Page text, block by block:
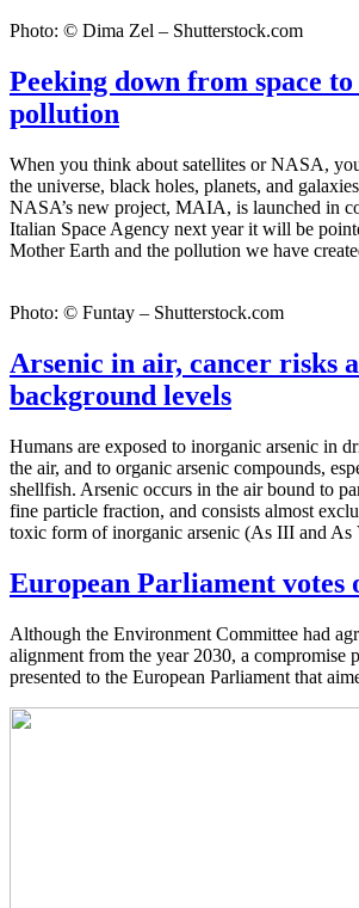
Photo: © Dima Zel – Shutterstock.com
Peeking down from space
pollution
When you think about satellites or NASA,
the universe, black holes, planets, and
NASA’s new project, MAIA, is launched in
Italian Space Agency next year it will be
Mother Earth and the pollution we have
Photo: © Funtay – Shutterstock.com
Arsenic in air, cancer risks
background levels
Humans are exposed to inorganic arsenic in
the air, and to organic arsenic compounds,
shellfish. Arsenic occurs in the air bound to
fine particle fraction, and consists almost
toxic form of inorganic arsenic (As III and As
European Parliament
Although the Environment Committee had
alignment from the year 2030, a compromise
presented to the European Parliament that